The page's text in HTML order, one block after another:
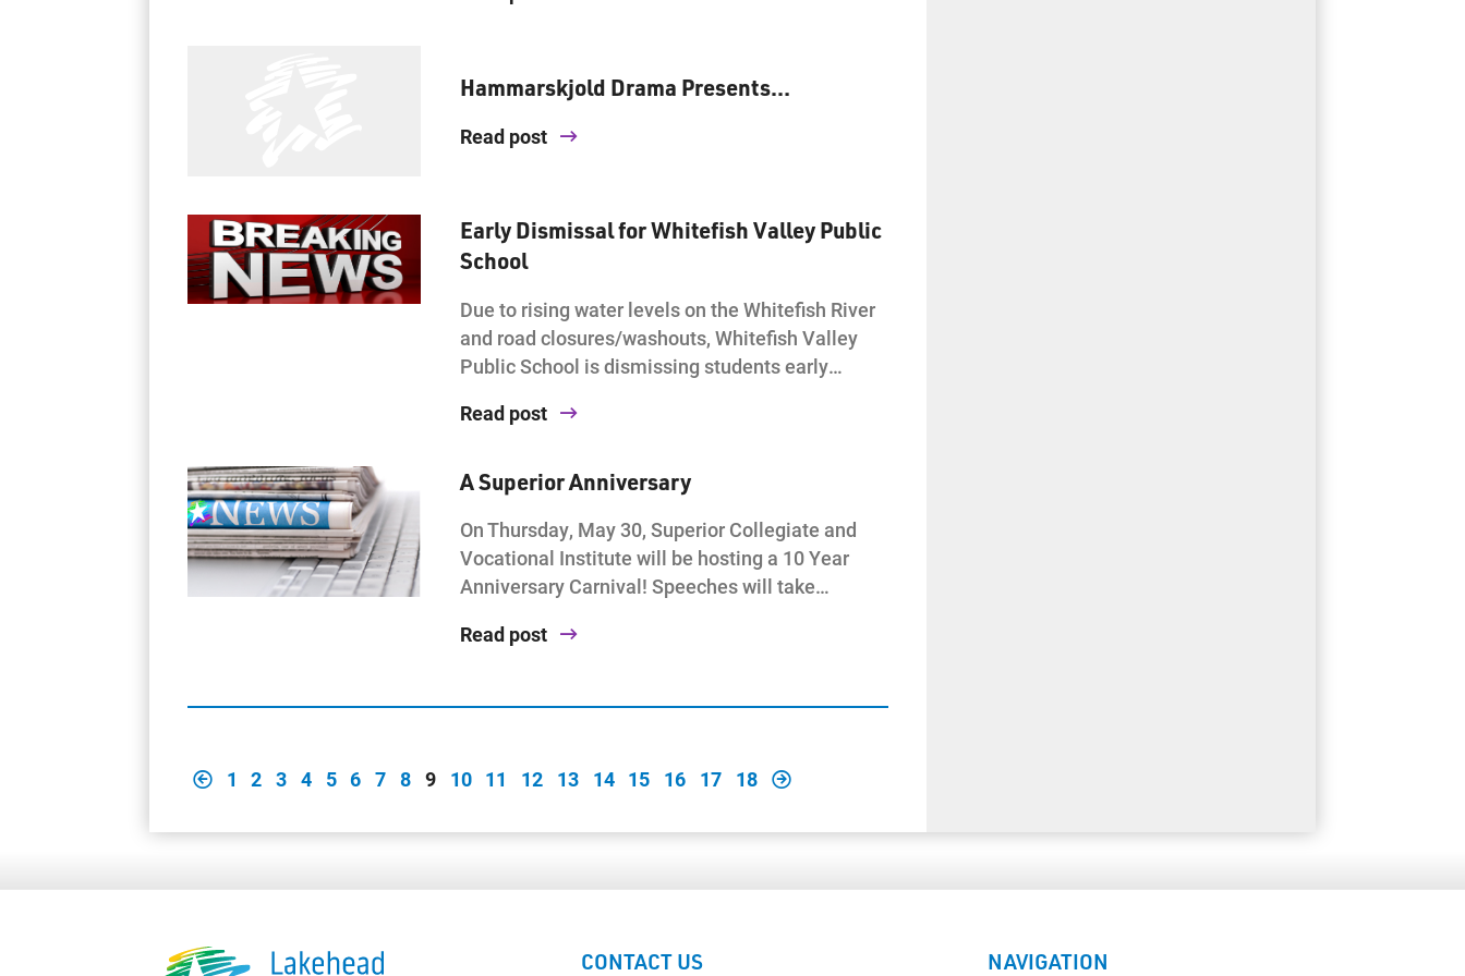
Hammarskjold Drama Presents…
Read post
Early Dismissal for Whitefish Valley Public
School
Due to rising water levels on the Whitefish River
and road closures/washouts, Whitefish Valley
Public School is dismissing students early…
Read post
A Superior Anniversary
On Thursday, May 30, Superior Collegiate and
Vocational Institute will be hosting a 10 Year
Anniversary Carnival! Speeches will take…
Read post
1 2 3 4 5 6 7 8 9 10 11 12 13 14 15 16 17 18
CONTACT US NAVIGATION